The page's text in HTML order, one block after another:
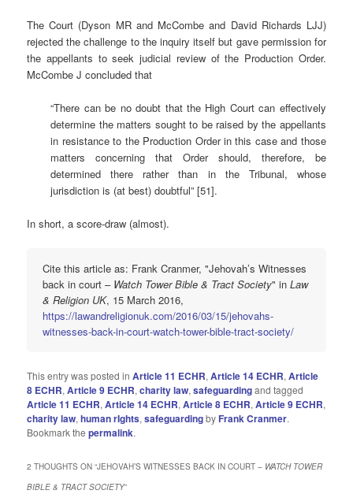
The Court (Dyson MR and McCombe and David Richards LJJ)
rejected the challenge to the inquiry itself but gave permission for
the appellants to seek judicial review of the Production Order.
McCombe J concluded that
“There can be no doubt that the High Court can effectively
determine the matters sought to be raised by the appellants
in resistance to the Production Order in this case and those
matters concerning that Order should, therefore, be
determined there rather than in the Tribunal, whose
jurisdiction is (at best) doubtful” [51].
In short, a score-draw (almost).
Cite this article as: Frank Cranmer, "Jehovah’s Witnesses
back in court – Watch Tower Bible & Tract Society" inLaw
& Religion UK, 15 March 2016,
https://lawandreligionuk.com/2016/03/15/jehovahs-
witnesses-back-in-court-watch-tower-bible-tract-society/
This entry was posted inArticle 11 ECHR,Article 14 ECHR,Article
8 ECHR,Article 9 ECHR,charity law,safeguardingand tagged
Article 11 ECHR,Article 14 ECHR,Article 8 ECHR,Article 9 ECHR,
charity law,human rIghts,safeguardingby Frank Cranmer.
Bookmark thepermalink.
2 THOUGHTS ON “JEHOVAH’S WITNESSES BACK IN COURT – WATCH TOWER
BIBLE & TRACT SOCIETY”